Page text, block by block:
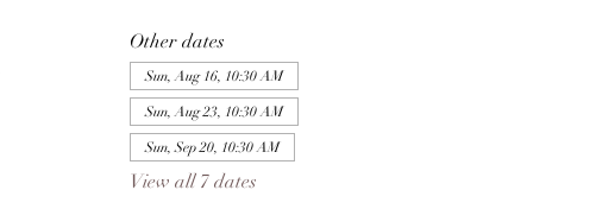
Other dates
Sun, Aug 16, 10:30 AM
Sun, Aug 23, 10:30 AM
Sun, Sep 20, 10:30 AM
View all 7 dates